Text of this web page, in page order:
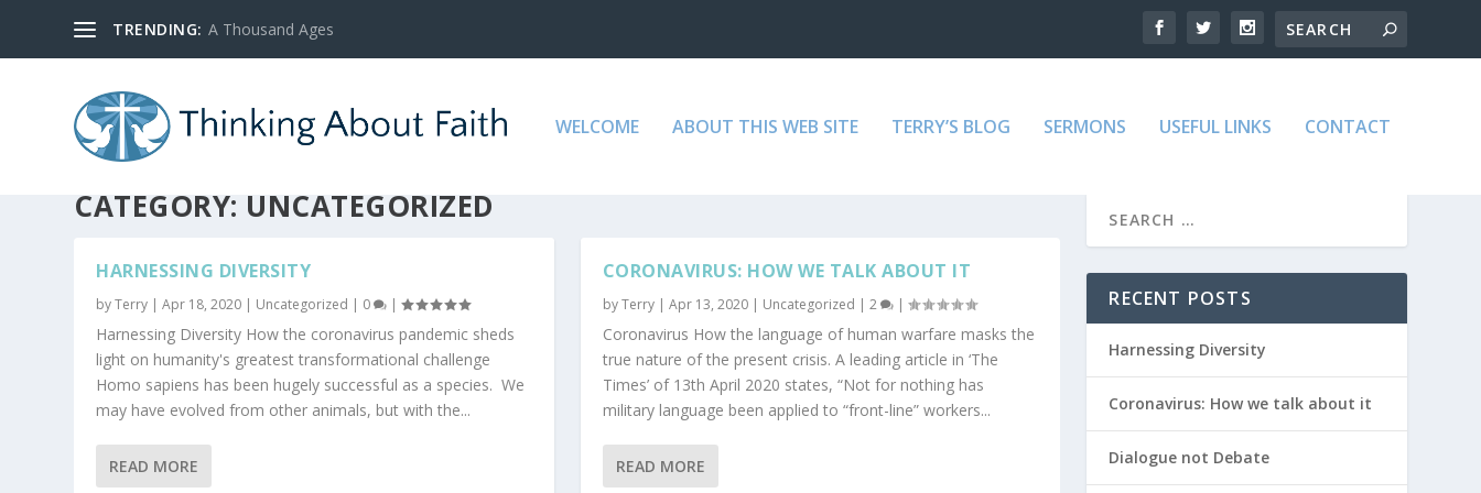
TRENDING: A Thousand Ages
WELCOME ABOUT THIS WEB SITE TERRY’S BLOG SERMONS USEFUL LINKS CONTACT
CATEGORY: UNCATEGORIZED
HARNESSING DIVERSITY
byTerry |Apr 18, 2020 | Uncategorized | 0 |
Harnessing Diversity How the coronavirus pandemic sheds
light on humanity's greatest transformational challenge
Homo sapiens has been hugely successful as a species. We
may have evolved from other animals, but with the...
READ MORE
CORONAVIRUS: HOW WE TALK ABOUT IT
byTerry| Apr 13, 2020| Uncategorized | 2 |
Coronavirus How the language of human warfare masks the
true nature of the present crisis. A leading article in ‘The
Times’ of 13th April 2020 states, “Not for nothing has
military language been applied to “front-line” workers...
READ MORE
RECENT POSTS
Harnessing Diversity
Coronavirus: How we talk about it
Dialogue not Debate